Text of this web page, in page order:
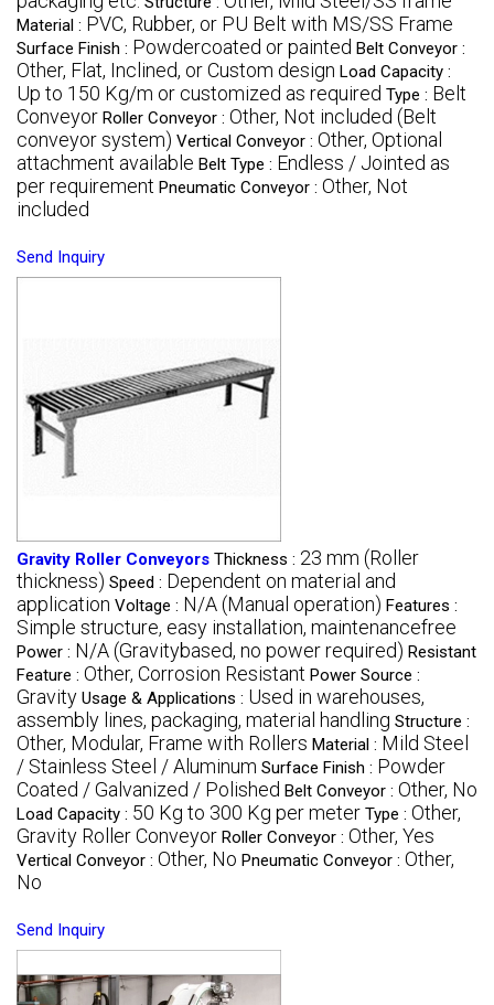
Material : PVC, Rubber, or PU Belt with MS/SS Frame
Surface Finish : Powdercoated or painted Belt Conveyor :
Other, Flat, Inclined, or Custom design Load Capacity :
Up to 150 Kg/m or customized as required Type : Belt
Conveyor Roller Conveyor : Other, Not included (Belt
conveyor system) Vertical Conveyor : Other, Optional
attachment available Belt Type : Endless / Jointed as
per requirement Pneumatic Conveyor : Other, Not
included
Send Inquiry
Gravity Roller Conveyors Thickness : 23 mm (Roller
thickness) Speed : Dependent on material and
application Voltage : N/A (Manual operation) Features :
Simple structure, easy installation, maintenancefree
Power : N/A (Gravitybased, no power required) Resistant
Feature : Other, Corrosion Resistant Power Source :
Gravity Usage & Applications : Used in warehouses,
assembly lines, packaging, material handling Structure :
Other, Modular, Frame with Rollers Material : Mild Steel
/ Stainless Steel / Aluminum Surface Finish : Powder
Coated / Galvanized / Polished Belt Conveyor : Other, No
Load Capacity : 50 Kg to 300 Kg per meter Type : Other,
Gravity Roller Conveyor Roller Conveyor : Other, Yes
Vertical Conveyor : Other, No Pneumatic Conveyor : Other,
No
Send Inquiry